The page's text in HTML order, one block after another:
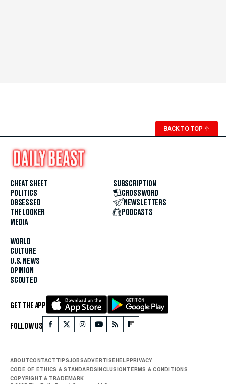
BACK TO TOP ↑
CHEAT SHEET
POLITICS
OBSESSED
THE LOOKER
MEDIA
WORLD
CULTURE
U.S. NEWS
OPINION
SCOUTED
SUBSCRIPTION
CROSSWORD
NEWSLETTERS
PODCASTS
GET THE APP
FOLLOW US
ABOUTCONTACTTIPSJOBSADVERTISEHELPPRIVACY
CODE OF ETHICS & STANDARDSINCLUSIONTERMS & CONDITIONS
COPYRIGHT & TRADEMARK